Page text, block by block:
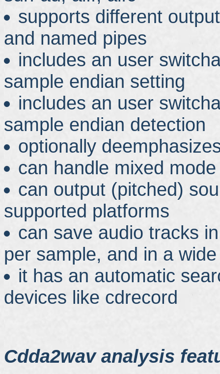
supports different
and named pipes
includes an user
sample endian setting
includes an user
sample endian detection
optionally
can handle mixed
can output (pitched)
supported platforms
can save audio tracks
per sample, and in a
it has an automatic
devices like cdrecord
Cdda2wav analysis